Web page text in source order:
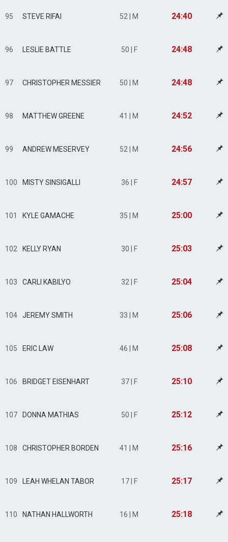
95 STEVE RIFAI 52 | M 24:40
96 LESLIE BATTLE 50 | F 24:48
97 CHRISTOPHER MESSIER 50 | M 24:48
98 MATTHEW GREENE 41 | M 24:52
99 ANDREW MESERVEY 52 | M 24:56
100 MISTY SINSIGALLI 36 | F 24:57
101 KYLE GAMACHE 35 | M 25:00
102 KELLY RYAN 30 | F 25:03
103 CARLI KABILYO 32 | F 25:04
104 JEREMY SMITH 33 | M 25:06
105 ERIC LAW 46 | M 25:08
106 BRIDGET EISENHART 37 | F 25:10
107 DONNA MATHIAS 50 | F 25:12
108 CHRISTOPHER BORDEN 41 | M 25:16
109 LEAH WHELAN TABOR 17 | F 25:17
110 NATHAN HALLWORTH 16 | M 25:18